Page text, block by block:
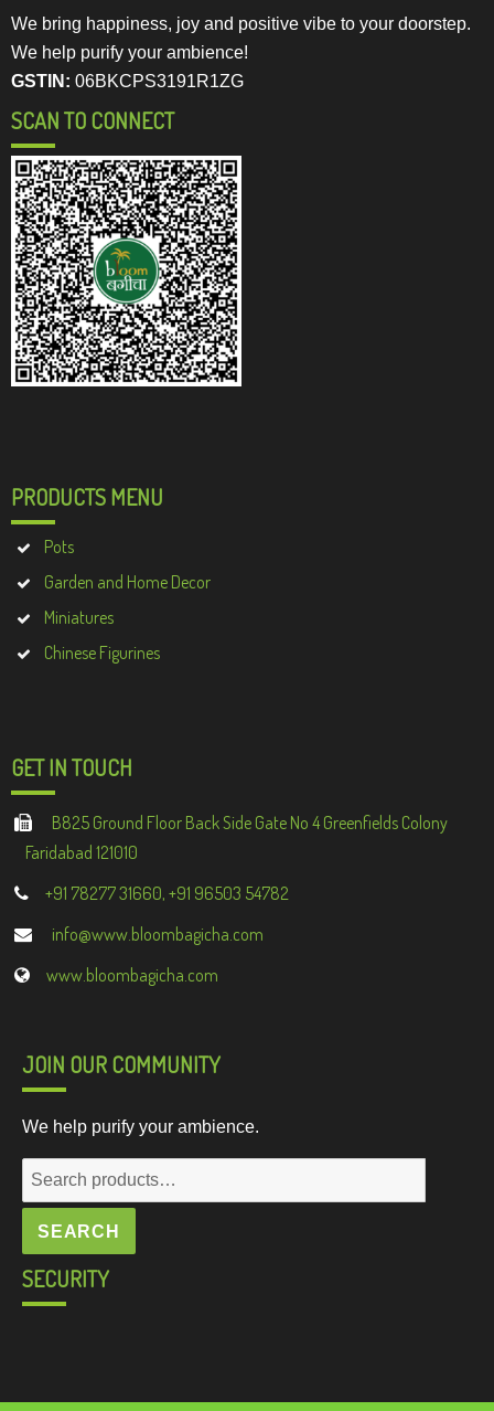
We bring happiness, joy and positive vibe to your doorstep.
We help purify your ambience!
GSTIN: 06BKCPS3191R1ZG
SCAN TO CONNECT
PRODUCTS MENU
Pots
Garden and Home Decor
Miniatures
Chinese Figurines
GET IN TOUCH
B825 Ground Floor Back Side Gate No 4 Greenfields Colony
Faridabad 121010
+91 78277 31660, +91 96503 54782
info@www.bloombagicha.com
www.bloombagicha.com
JOIN OUR COMMUNITY
We help purify your ambience.
Search
for:
SEARCH
SECURITY